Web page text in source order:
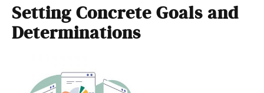
Setting Concrete Goals and
Determinations